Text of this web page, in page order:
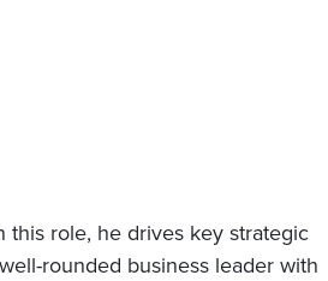
this role, he drives key strategic
rounded business leader with